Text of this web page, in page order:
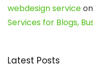
webdesign serviceon
Services for Blogs,
Latest Posts